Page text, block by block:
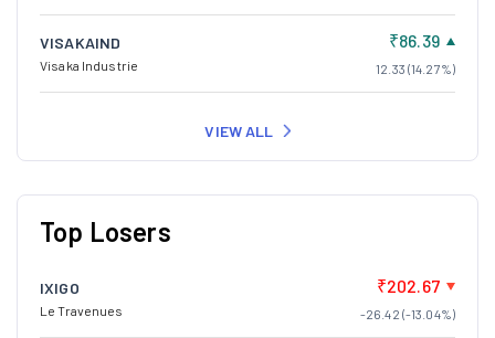
VISAKAIND
Visaka Industrie
₹86.39
12.33 (14.27%)
VIEW ALL
Top Losers
IXIGO
Le Travenues
₹202.67
-26.42 (-13.04%)